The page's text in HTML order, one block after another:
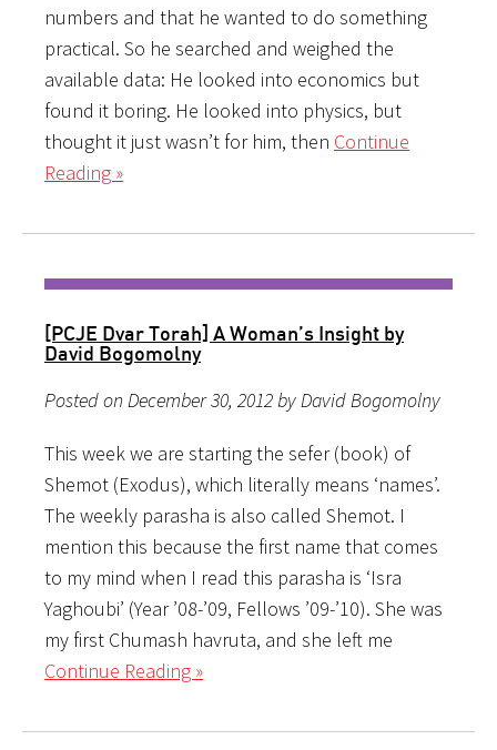
numbers and that he wanted to do something
practical. So he searched and weighed the
available data: He looked into economics but
found it boring. He looked into physics, but
thought it just wasn’t for him, then Continue
Reading »
[PCJE Dvar Torah] A Woman’s Insight by
David Bogomolny
Posted on December 30, 2012 by David Bogomolny
This week we are starting the sefer (book) of
Shemot (Exodus), which literally means ‘names’.
The weekly parasha is also called Shemot. I
mention this because the first name that comes
to my mind when I read this parasha is ‘Isra
Yaghoubi’ (Year ’08-’09, Fellows ’09-’10). She was
my first Chumash havruta, and she left me
Continue Reading »